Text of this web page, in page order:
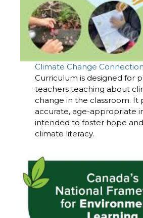
Climate Change
Curriculum is designed for
teachers teaching about
change in the classroom. It
accurate, age-appropriate
intended to foster hope
climate literacy.